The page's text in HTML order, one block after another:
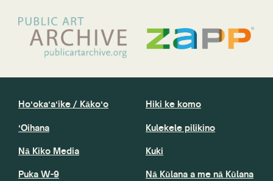
Hoʻokaʻaʻike / Kākoʻo
ʻOihana
Nā Kiko Media
Puka W-9
Hiki ke komo
Kulekele pilikino
Kuki
Nā Kūlana a me nā Kūlana